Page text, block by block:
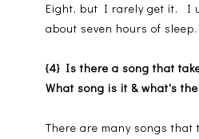
Eight, but I rarely get it. I
about seven hours of sleep.
{4} Is there a song that
What song is it & what's
There are many songs that